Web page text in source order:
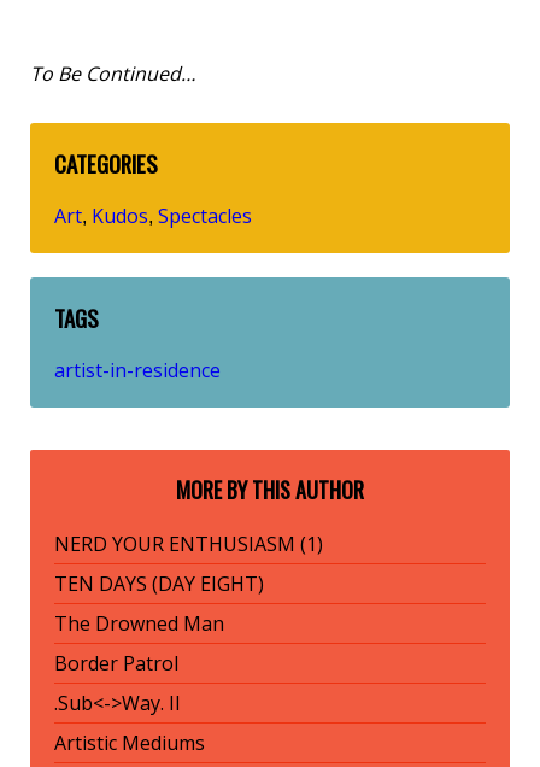
To Be Continued…
CATEGORIES
Art, Kudos, Spectacles
TAGS
artist-in-residence
MORE BY THIS AUTHOR
NERD YOUR ENTHUSIASM (1)
TEN DAYS (DAY EIGHT)
The Drowned Man
Border Patrol
.Sub<->Way. II
Artistic Mediums